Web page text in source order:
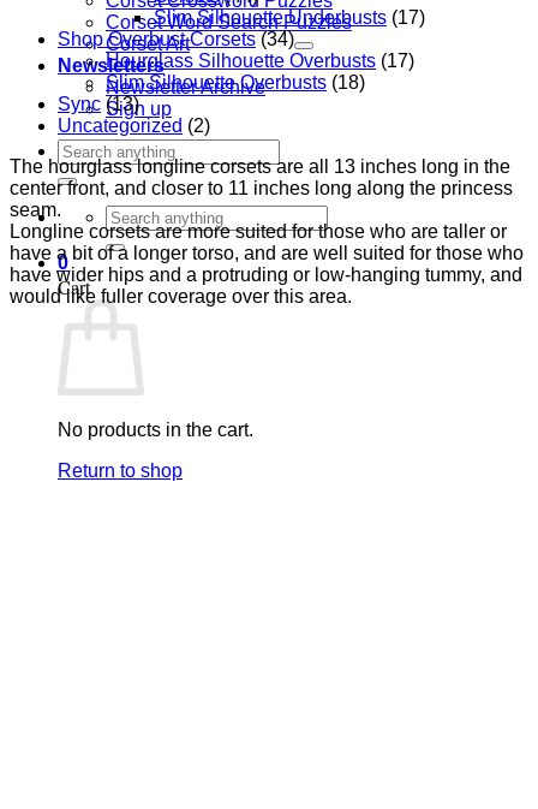
Corset Word Search Puzzles
Corset Art
Newsletters
Newsletter Archive
Sign up
Search
for:
Search
for:
0
Cart
No products in the cart.
Return to shop
Slim Silhouette Underbusts (17)
Shop Overbust Corsets (34)
Hourglass Silhouette Overbusts (17)
Slim Silhouette Overbusts (18)
Sync (13)
Uncategorized (2)
The hourglass longline corsets are all 13 inches long in the
center front, and closer to 11 inches long along the princess
seam.
Longline corsets are more suited for those who are taller or
have a bit of a longer torso, and are well suited for those who
have wider hips and a protruding or low-hanging tummy, and
would like fuller coverage over this area.